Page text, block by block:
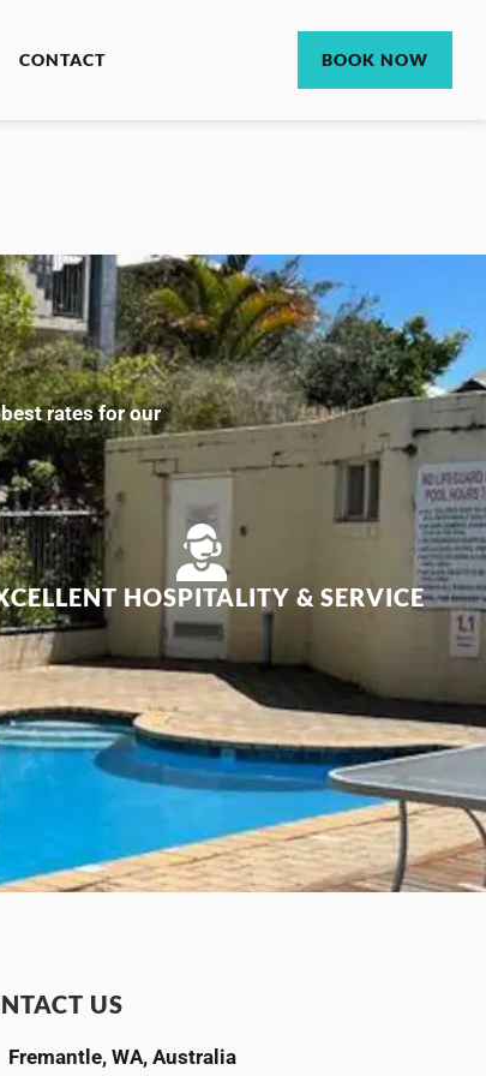
CONTACT BOOK NOW
rates for our
HOSPITALITY & SERVICE
US
Fremantle, WA, Australia